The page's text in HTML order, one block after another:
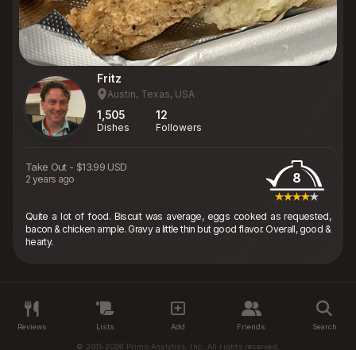
Fritz
Austin, Texas, USA
1,505
Dishes
12
Followers
Take Out - $13.99 USD
2 years ago 8
Quite a lot of food. Biscuit was average, eggs cooked as requested,
bacon & chicken ample. Gravy a little thin but good flavor. Overall, good &
hearty.
Reviews Lists Add Friends Search
© 2011-2026 Primo Analytics, Inc. All rights reserved.